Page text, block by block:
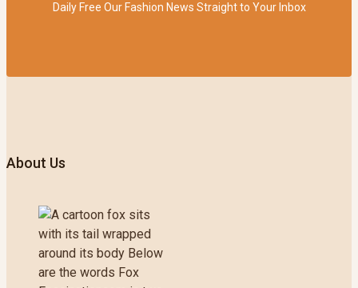
Daily Free Our Fashion News Straight to Your Inbox
About Us